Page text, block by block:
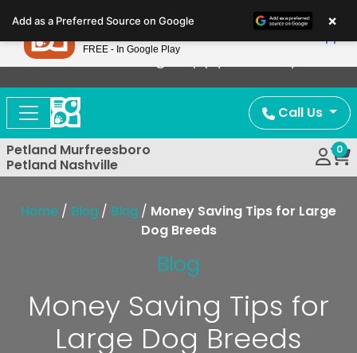
note:
This
website
includes
accessibility
system.
Now Offering Puppy Delivery!
Call Us
Petland Murfreesboro
Petland Nashville
0
Home / Blog / Blog / Money Saving Tips for Large
Dog Breeds
Blog
Money Saving Tips for
Large Dog Breeds
Add as a Preferred Source on Google ×
Petland
FREE - In Google Play